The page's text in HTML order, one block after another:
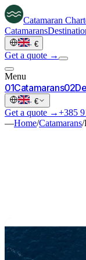
Catamaran
Catamarans
· €
Get a quote →
Menu
01Catamarans02
· €
Get a quote →+385
—Home/Catamarans/